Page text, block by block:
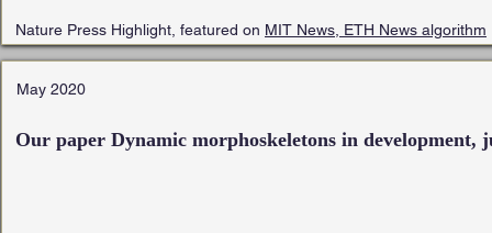
Nature Press Highlight, featured on MIT News, ETH News algorithm
May 2020
Our paper Dynamic morphoskeletons in development,